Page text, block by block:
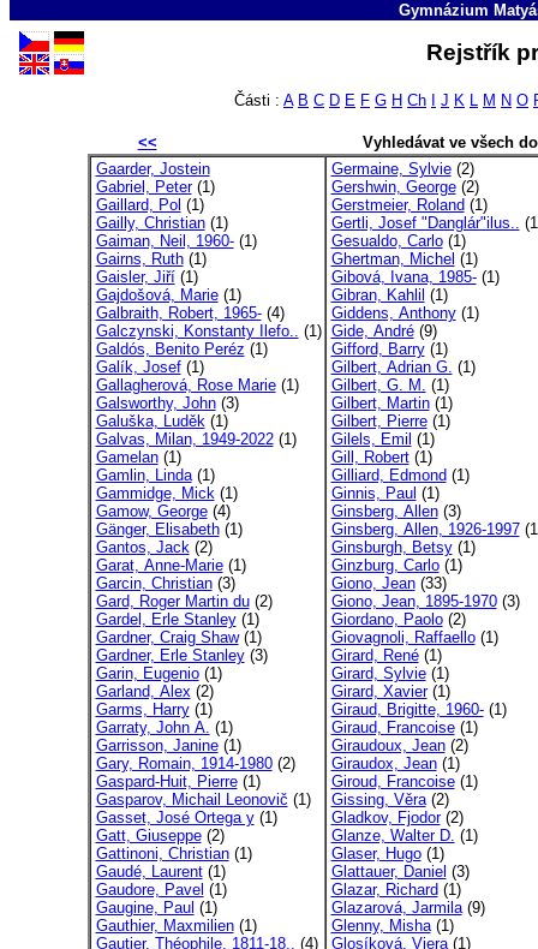
Gymnázium
Rejstřík
Části : A B C D E F G H Ch J K L M N O
<<
Vyhledávat ve všech
Gaarder, Jostein
Gabriel, Peter(1)
Gaillard, Pol (1)
Gailly, Christian(1)
Gaiman, Neil, 1960-(1)
Gairns, Ruth(1)
Gaisler, Jiří(1)
Gajdošová, Marie(1)
Galbraith, Robert, 1965-(4)
Galczynski, Konstanty Ilefo.. (1)
Galdós, Benito Peréz (1)
Galík, Josef(1)
Gallagherová, Rose Marie(1)
Galsworthy, John(3)
Galuška, Luděk(1)
Galvas, Milan, 1949-2022(1)
Gamelan(1)
Gamlin, Linda(1)
Gammidge, Mick(1)
Gamow, George(4)
Gänger, Elisabeth(1)
Gantos, Jack(2)
Garat, Anne-Marie(1)
Garcin, Christian(3)
Gard, Roger Martin du(2)
Gardel, Erle Stanley(1)
Gardner, Craig Shaw(1)
Gardner, Erle Stanley(3)
Garin, Eugenio(1)
Garland, Alex(2)
Garms, Harry(1)
Garraty, John A. (1)
Garrisson, Janine(1)
Gary, Romain, 1914-1980(2)
Gaspard-Huit, Pierre(1)
Gasparov, Michail Leonovič (1)
Gasset, José Ortega y(1)
Gatt, Giuseppe(2)
Gattinoni, Christian(1)
Gaudé, Laurent(1)
Gaudore, Pavel (1)
Gaugine, Paul (1)
Gauthier, Maxmilien(1)
Gautier, Théophile, 1811-18.. (4)
Germaine, Sylvie(2)
Gershwin, George(2)
Gerstmeier, Roland (1)
Gertli, Josef "Danglár"ilus..
Gesualdo, Carlo(1)
Ghertman, Michel (1)
Gibová, Ivana, 1985-(1)
Gibran, Kahlil (1)
Giddens, Anthony(1)
Gide, André(9)
Gifford, Barry(1)
Gilbert, Adrian G. (1)
Gilbert, G. M. (1)
Gilbert, Martin(1)
Gilbert, Pierre(1)
Gilels, Emil (1)
Gill, Robert(1)
Gilliard, Edmond (1)
Ginnis, Paul (1)
Ginsberg, Allen(3)
Ginsberg, Allen, 1926-1997
Ginsburgh, Betsy(1)
Ginzburg, Carlo(1)
Giono, Jean(33)
Giono, Jean, 1895-1970(3)
Giordano, Paolo(2)
Giovagnoli, Raffaello(1)
Girard, René(1)
Girard, Sylvie(1)
Girard, Xavier(1)
Giraud, Brigitte, 1960-(1)
Giraud, Francoise(1)
Giraudoux, Jean(2)
Giraudox, Jean(1)
Giroud, Francoise(1)
Gissing, Věra(2)
Gladkov, Fjodor(2)
Glanze, Walter D. (1)
Glaser, Hugo(1)
Glattauer, Daniel (3)
Glazar, Richard (1)
Glazarová, Jarmila(9)
Glenny, Misha(1)
Glosíková, Viera(1)